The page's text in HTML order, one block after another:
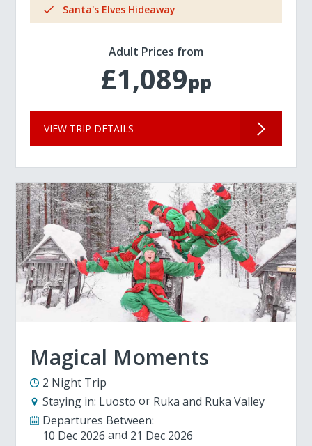
Santa's Elves Hideaway
Adult Prices from
£1,089pp
VIEW TRIP DETAILS
Magical Moments
2 Night Trip
Staying in: Luosto
Ruka and Ruka Valley
Departures Between:
10 Dec 2026
21 Dec 2026